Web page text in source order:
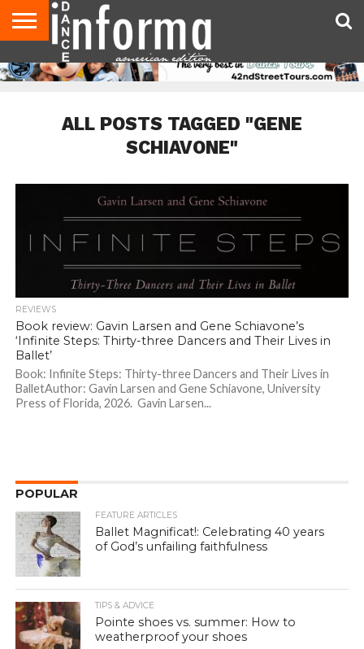
AUDITIONS
EVENTS
GIVEAWAYS!
TIPS &
ADVICE
DANCE
STUDIO
CONTACT
US
ADVERTISE
DIRECTORIES
AUS
MAGAZINE
UK
MAGAZINE
ALL POSTS TAGGED "GENE
SCHIAVONE"
REVIEWS
Book review: Gavin Larsen and Gene Schiavone’s
‘Infinite Steps: Thirty-three Dancers and Their Lives in
Ballet’
Book: Infinite Steps: Thirty-three Dancers and Their Lives in
BalletAuthor: Gavin Larsen and Gene Schiavone, University
Press of Florida, 2026. Gavin Larsen...
POPULAR
FEATURE ARTICLES
Ballet Magnificat!: Celebrating 40 years
of God’s unfailing faithfulness
TIPS & ADVICE
Pointe shoes vs. summer: How to
weatherproof your shoes